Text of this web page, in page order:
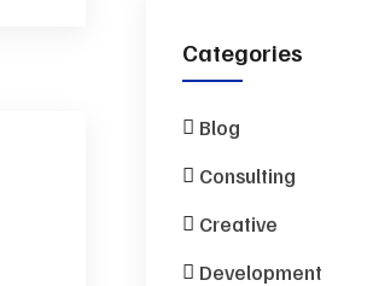
Categories
Blog
Consulting
Creative
Development